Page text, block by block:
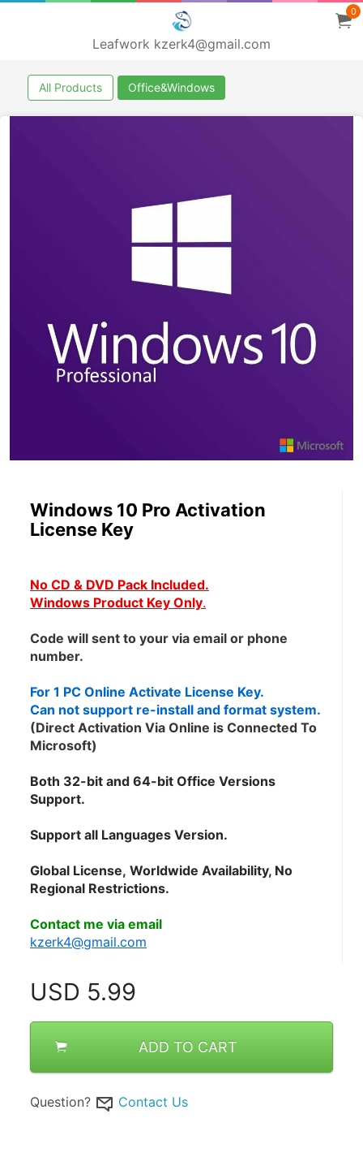
Leafwork kzerk4@gmail.com
0
All Products Office&Windows
Windows 10 Pro Activation
License Key
No CD & DVD Pack Included.
Windows Product Key Only.
Code will sent to your via email or phone
number.
For 1 PC Online Activate License Key.
Can not support re-install and format system.
(Direct Activation Via Online is Connected To
Microsoft)
Both 32-bit and 64-bit Office Versions
Support.
Support all Languages Version.
Global License, Worldwide Availability, No
Regional Restrictions.
Contact me via email
kzerk4@gmail.com
USD 5.99
ADD TO CART
Question? Contact Us